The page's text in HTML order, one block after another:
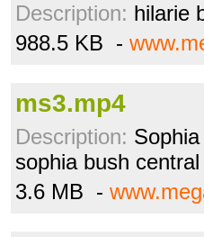
Description: hilarie
988.5 KB -
ms3.mp4
Description:
sophia bush central
3.6 MB -